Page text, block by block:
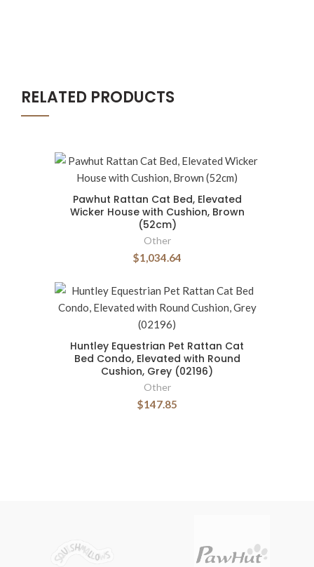
RELATED PRODUCTS
Pawhut Rattan Cat Bed, Elevated
Wicker House with Cushion, Brown
(52cm)
Other
$1,034.64
Huntley Equestrian Pet Rattan Cat
Bed Condo, Elevated with Round
Cushion, Grey (02196)
Other
$147.85